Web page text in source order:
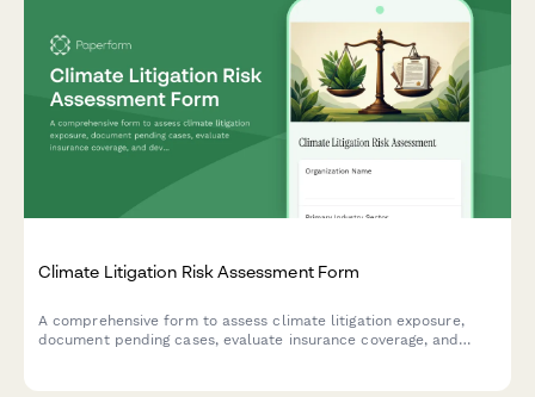
Climate Litigation Risk Assessment Form
A comprehensive form to assess climate litigation exposure,
document pending cases, evaluate insurance coverage, and